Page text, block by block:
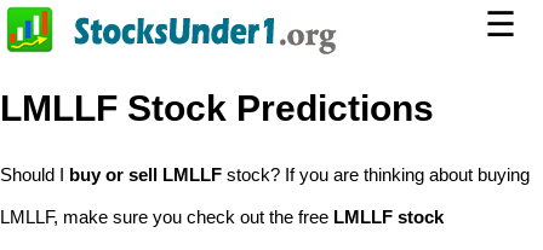
☰
LMLLF Stock Predictions
Should I buy or sell LMLLF stock? If you are thinking about buying
LMLLF, make sure you check out the free LMLLF stock